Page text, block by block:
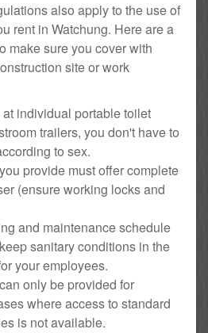
also apply to the use of
rent in Watchung. Here are a
make sure you cover with
site or work
individual portable toilet
trailers, you don't have to
to sex.
provide must offer complete
(ensure working locks and
and maintenance schedule
sanitary conditions in the
your employees.
only be provided for
where access to standard
is not available.